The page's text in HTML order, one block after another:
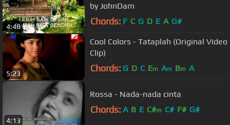
4:48
by JohnDam
Chords: F C G D E A G#
5:23
Cool Colors - Tataplah (Original Video
Clip)
Chords: G D C Em Am Bm A
4:13
Rossa - Nada-nada cinta
Chords: A B E C#m C# F# G#